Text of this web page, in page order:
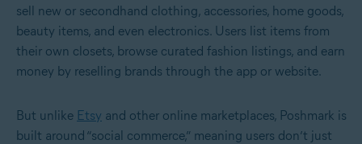
sell new or secondhand clothing, accessories, home goods,
beauty items, and even electronics. Users list items from
their own closets, browse curated fashion listings, and earn
money by reselling brands through the app or website.
But unlike Etsy and other online marketplaces, Poshmark is
built around “social commerce,” meaning users don’t just